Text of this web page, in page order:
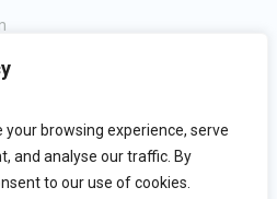
your browsing experience, serve
and analyse our traffic. By
to our use of cookies.